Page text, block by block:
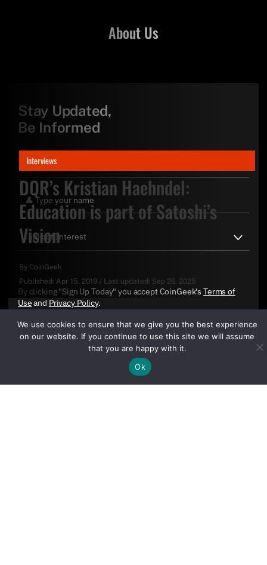
Interviews
DQR’s Kristian Haehndel:
Education is part of Satoshi’s
Vision
By CoinGeek
Published: Apr 15, 2019 / Last updated: Sep 26, 2025
About Us
Stay Updated,
Be Informed
By clicking "Sign Up Today" you accept CoinGeek's Terms of
Useand Privacy Policy.
We use cookies to ensure that we give you the best experience
on our website. If you continue to use this site we will assume
that you are happy with it.
Ok